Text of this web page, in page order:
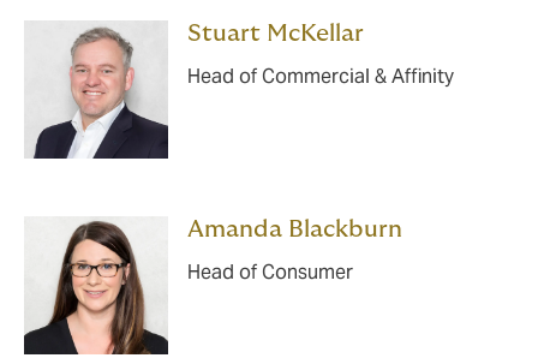
Stuart McKellar
Head of Commercial & Affinity
Amanda Blackburn
Head of Consumer